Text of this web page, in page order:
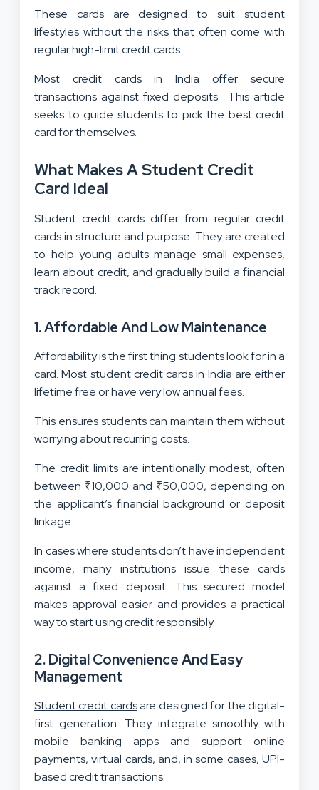
These cards are designed to suit student
lifestyles without the risks that often come with
regular high-limit credit cards.
Most credit cards in India offer secure
transactions against fixed deposits. This article
seeks to guide students to pick the best credit
card for themselves.
What Makes A Student Credit
Card Ideal
Student credit cards differ from regular credit
cards in structure and purpose. They are created
to help young adults manage small expenses,
learn about credit, and gradually build a financial
track record.
1. Affordable And Low Maintenance
Affordability is the first thing students look for in a
card. Most student credit cards in India are either
lifetime free or have very low annual fees.
This ensures students can maintain them without
worrying about recurring costs.
The credit limits are intentionally modest, often
between ₹10,000 and ₹50,000, depending on
the applicant’s financial background or deposit
linkage.
In cases where students don’t have independent
income, many institutions issue these cards
against a fixed deposit. This secured model
makes approval easier and provides a practical
way to start using credit responsibly.
2. Digital Convenience And Easy
Management
Student credit cardsare designed for the digital-
first generation. They integrate smoothly with
mobile banking apps and support online
payments, virtual cards, and, in some cases, UPI-
based credit transactions.